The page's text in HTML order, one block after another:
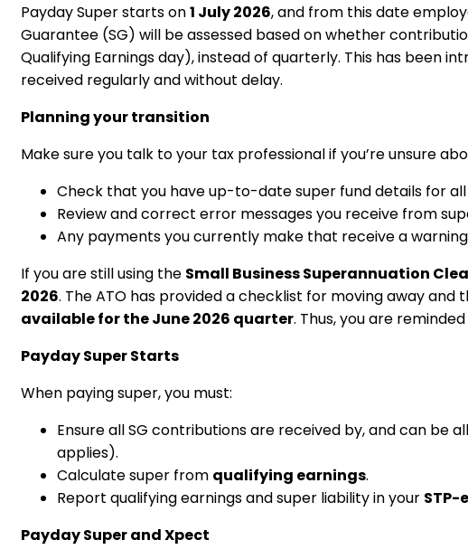
Payday Super starts on1 July 2026, and from this date
Guarantee (SG) will be assessed based on whether
Qualifying Earnings day), instead of quarterly. This has been
received regularly and without delay.
Planning your transition
Make sure you talk to your tax professional if you’re unsure
Check that you have up-to-date super fund details for
Review and correct error messages you receive from
Any payments you currently make that receive a
If you are still using the Small Business Superannuation
2026. The ATO has provided a checklist for moving away
available for the June 2026 quarter. Thus, you are
Payday Super Starts
When paying super, you must:
Ensure all SG contributions are received by, and can be
applies).
Calculate super from qualifying earnings.
Report qualifying earnings and super liability in your
Payday Super and Xpect